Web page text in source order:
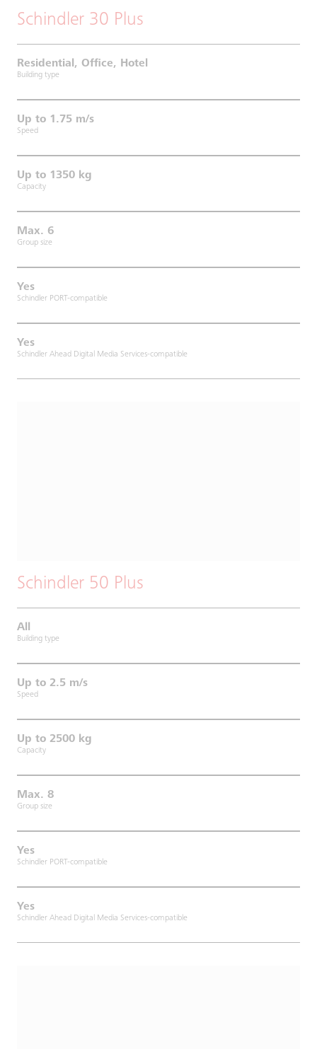
Schindler 30 Plus
Residential, Office, Hotel
Building type
Up to 1.75 m/s
Speed
Up to 1350 kg
Capacity
Max. 6
Group size
Yes
Schindler PORT-compatible
Yes
Schindler Ahead Digital Media Services-compatible
Schindler 50 Plus
All
Building type
Up to 2.5 m/s
Speed
Up to 2500 kg
Capacity
Max. 8
Group size
Yes
Schindler PORT-compatible
Yes
Schindler Ahead Digital Media Services-compatible